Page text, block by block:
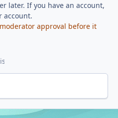
later. If you have an account,
account.
approval before it